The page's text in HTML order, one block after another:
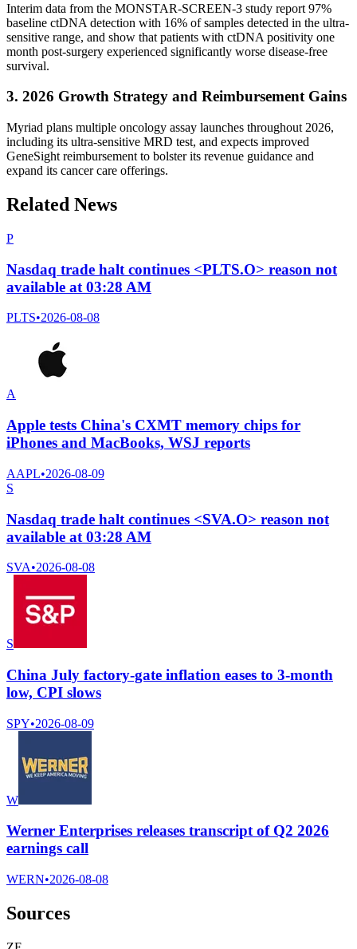
Interim data from the MONSTAR-SCREEN-3 study report 97%
baseline ctDNA detection with 16% of samples detected in the ultra-
sensitive range, and show that patients with ctDNA positivity one
month post-surgery experienced significantly worse disease-free
survival.
3. 2026 Growth Strategy and Reimbursement Gains
Myriad plans multiple oncology assay launches throughout 2026,
including its ultra-sensitive MRD test, and expects improved
GeneSight reimbursement to bolster its revenue guidance and
expand its cancer care offerings.
Related News
P
Nasdaq trade halt continues <PLTS.O> reason not
available at 03:28 AM
PLTS•2026-08-08
A
Apple tests China's CXMT memory chips for
iPhones and MacBooks, WSJ reports
AAPL•2026-08-09
S
Nasdaq trade halt continues <SVA.O> reason not
available at 03:28 AM
SVA•2026-08-08
S
China July factory-gate inflation eases to 3-month
low, CPI slows
SPY•2026-08-09
W
Werner Enterprises releases transcript of Q2 2026
earnings call
WERN•2026-08-08
Sources